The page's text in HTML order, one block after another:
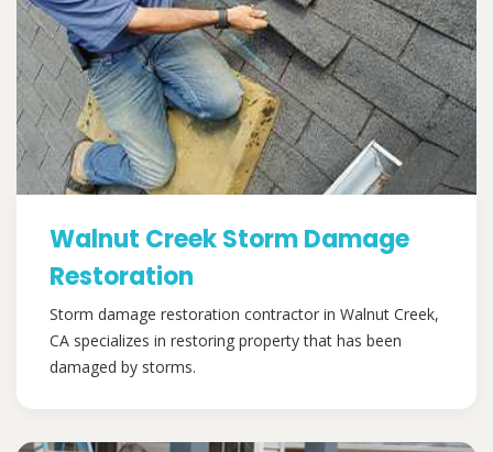
Walnut Creek Storm Damage
Restoration
Storm damage restoration contractor in Walnut Creek,
CA specializes in restoring property that has been
damaged by storms.